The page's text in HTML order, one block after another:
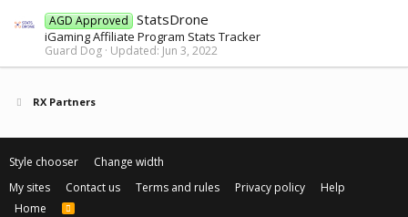
AGD Approved StatsDrone
iGaming Affiliate Program Stats Tracker
Guard Dog Updated: Jun 3, 2022
RX Partners
Style chooser
Change width
My sites
Contact us Terms and rules Privacy policy
Help
Home
R